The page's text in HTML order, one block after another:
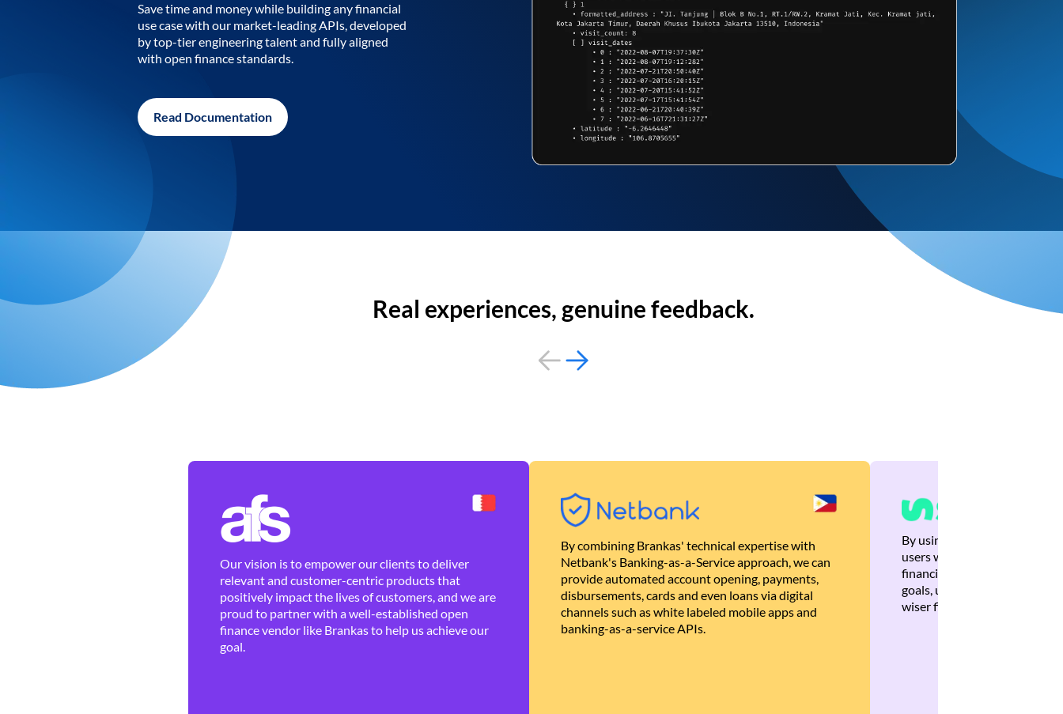
Save time and money while building any financial
use case with our market-leading APIs, developed
by top-tier engineering talent and fully aligned
with open finance standards.
Read Documentation
Real experiences, genuine feedback.
Our vision is to empower our clients to deliver
relevant and customer-centric products that
positively impact the lives of customers, and we are
proud to partner with a well-established open
finance vendor like Brankas to help us achieve our
goal.
By combining Brankas' technical expertise with
Netbank's Banking-as-a-Service approach, we can
provide automated account opening, payments,
disbursements, cards and even loans via digital
channels such as white labeled mobile apps and
banking-as-a-service APIs.
By using Brankas APIs, we
users with quick,
financial recommendations
goals, ultimately helping
wiser financial decisions.